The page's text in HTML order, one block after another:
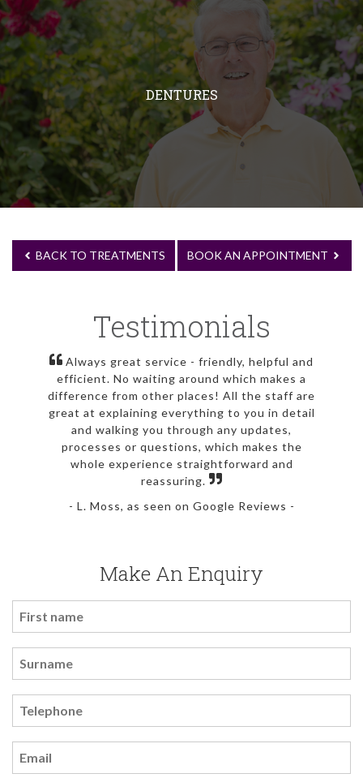
DENTURES
BACK TO TREATMENTS BOOK AN APPOINTMENT
Testimonials
Always great service - friendly, helpful and
efficient. No waiting around which makes a
difference from other places! All the staff are
great at explaining everything to you in detail
and walking you through any updates,
processes or questions, which makes the
whole experience straightforward and
reassuring.
- L. Moss, as seen on Google Reviews -
Make An Enquiry